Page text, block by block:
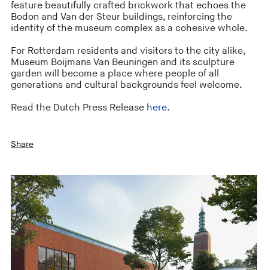
feature beautifully crafted brickwork that echoes the
Bodon and Van der Steur buildings, reinforcing the
identity of the museum complex as a cohesive whole.
For Rotterdam residents and visitors to the city alike,
Museum Boijmans Van Beuningen and its sculpture
garden will become a place where people of all
generations and cultural backgrounds feel welcome.
Read the Dutch Press Release here.
Share